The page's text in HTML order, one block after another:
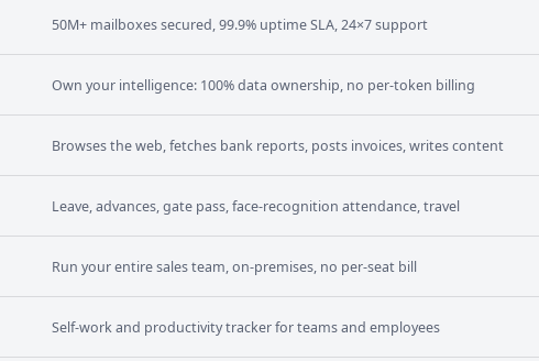
50M+ mailboxes secured, 99.9% uptime SLA, 24×7 support
Own your intelligence: 100% data ownership, no per-token billing
Browses the web, fetches bank reports, posts invoices, writes content
Leave, advances, gate pass, face-recognition attendance, travel
Run your entire sales team, on-premises, no per-seat bill
Self-work and productivity tracker for teams and employees